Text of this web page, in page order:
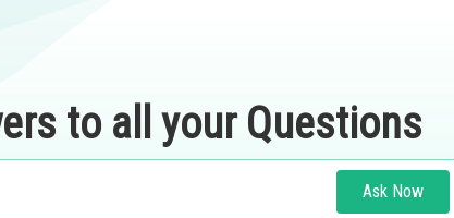
to all your Questions
Ask Now